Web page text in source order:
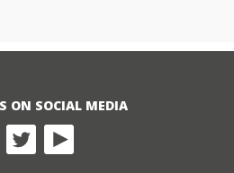
ON SOCIAL MEDIA